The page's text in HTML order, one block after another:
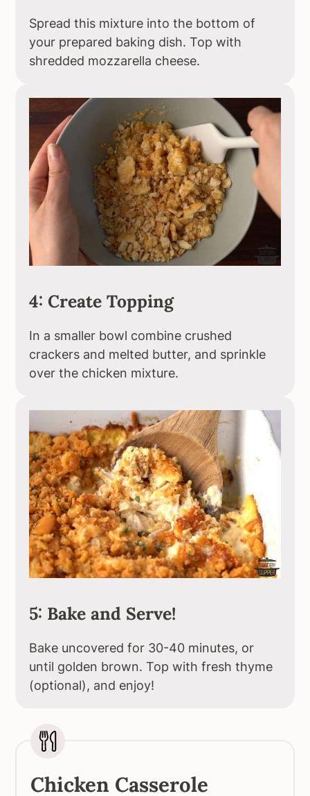
Spread this mixture into the bottom of
your prepared baking dish. Top with
shredded mozzarella cheese.
4: Create Topping
In a smaller bowl combine crushed
crackers and melted butter, and sprinkle
over the chicken mixture.
5: Bake and Serve!
Bake uncovered for 30-40 minutes, or
until golden brown. Top with fresh thyme
(optional), and enjoy!
Chicken Casserole